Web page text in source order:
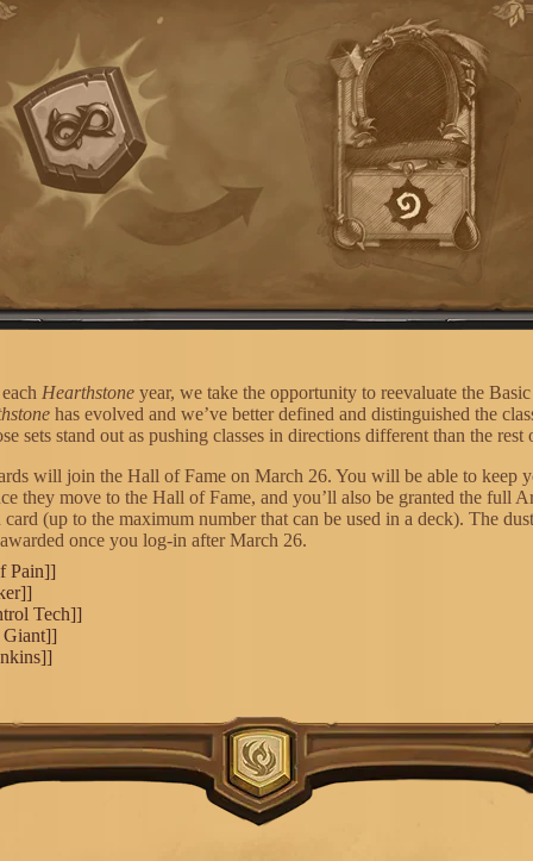
Hearthstone year, we take the opportunity to reevaluate the
has evolved and we’ve better defined and distinguished the
sets stand out as pushing classes in directions different than the
will join the Hall of Fame on March 26. You will be able to keep
they move to the Hall of Fame, and you’ll also be granted the full
card (up to the maximum number that can be used in a deck). The
once you log-in after March 26.
Pain]]
Tech]]